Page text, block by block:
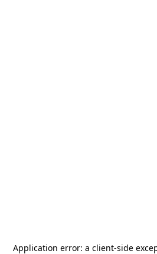
Application error: a client-side